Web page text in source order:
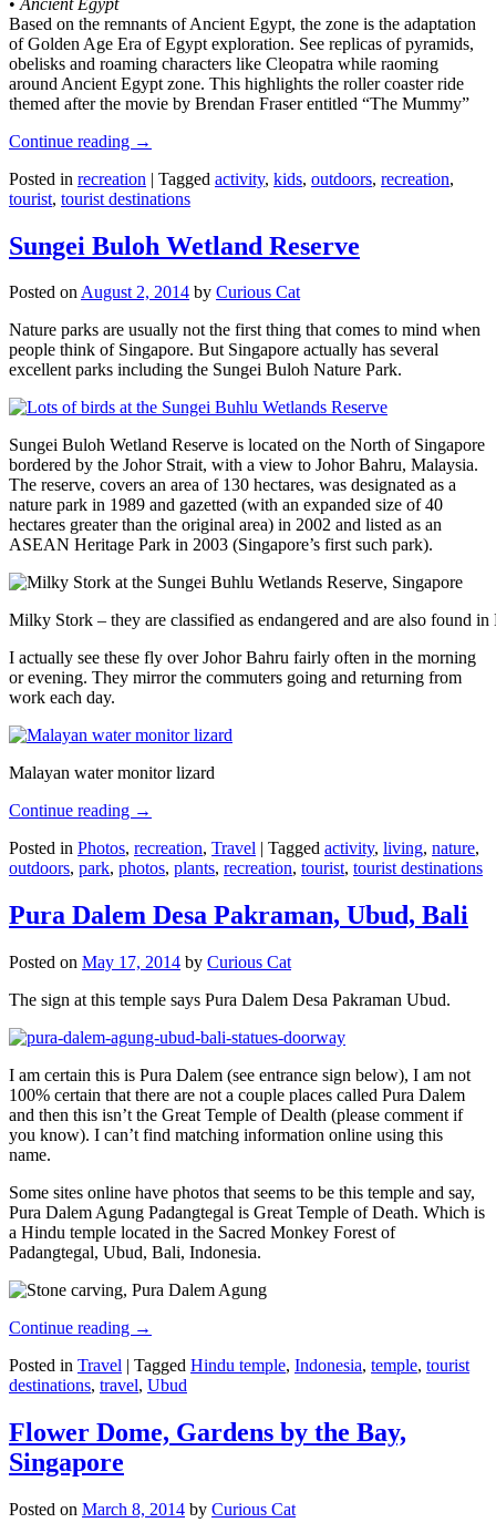
Based on the remnants of Ancient Egypt, the zone is the adaptation
of Golden Age Era of Egypt exploration. See replicas of pyramids,
obelisks and roaming characters like Cleopatra while raoming
around Ancient Egypt zone. This highlights the roller coaster ride
themed after the movie by Brendan Fraser entitled “The Mummy”
Continue reading →
Posted in recreation | Tagged activity, kids, outdoors, recreation,
tourist, tourist destinations
Sungei Buloh Wetland Reserve
Posted onAugust 2, 2014 by Curious Cat
Nature parks are usually not the first thing that comes to mind when
people think of Singapore. But Singapore actually has several
excellent parks including the Sungei Buloh Nature Park.
Sungei Buloh Wetland Reserve is located on the North of Singapore
bordered by the Johor Strait, with a view to Johor Bahru, Malaysia.
The reserve, covers an area of 130 hectares, was designated as a
nature park in 1989 and gazetted (with an expanded size of 40
hectares greater than the original area) in 2002 and listed as an
ASEAN Heritage Park in 2003 (Singapore’s first such park).
Milky Stork – they are classified as endangered and are also found
I actually see these fly over Johor Bahru fairly often in the morning
or evening. They mirror the commuters going and returning from
work each day.
Malayan water monitor lizard
Continue reading →
Posted in Photos, recreation, Travel | Tagged activity, living, nature,
outdoors, park, photos, plants, recreation, tourist, tourist destinations
Pura Dalem Desa Pakraman, Ubud, Bali
Posted on May 17, 2014 by Curious Cat
The sign at this temple says Pura Dalem Desa Pakraman Ubud.
I am certain this is Pura Dalem (see entrance sign below), I am not
100% certain that there are not a couple places called Pura Dalem
and then this isn’t the Great Temple of Dealth (please comment if
you know). I can’t find matching information online using this
name.
Some sites online have photos that seems to be this temple and say,
Pura Dalem Agung Padangtegal is Great Temple of Death. Which is
a Hindu temple located in the Sacred Monkey Forest of
Padangtegal, Ubud, Bali, Indonesia.
Continue reading →
Posted in Travel | Tagged Hindu temple, Indonesia, temple, tourist
destinations, travel, Ubud
Flower Dome, Gardens by the Bay,
Singapore
Posted on March 8, 2014 by Curious Cat